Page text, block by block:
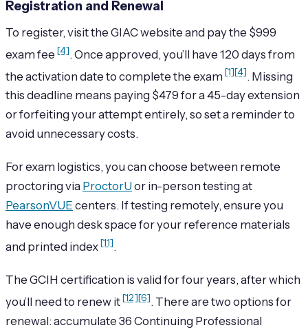
Registration and Renewal
To register, visit the GIAC website and pay the $999
exam fee [4]. Once approved, you’ll have 120 days from
the activation date to complete the exam [1][4]. Missing
this deadline means paying $479 for a 45-day extension
or forfeiting your attempt entirely, so set a reminder to
avoid unnecessary costs.
For exam logistics, you can choose between remote
proctoring via ProctorUor in-person testing at
PearsonVUE centers. If testing remotely, ensure you
have enough desk space for your reference materials
and printed index[11].
The GCIH certification is valid for four years, after which
you’ll need to renew it[12][6]. There are two options for
renewal: accumulate 36 Continuing Professional